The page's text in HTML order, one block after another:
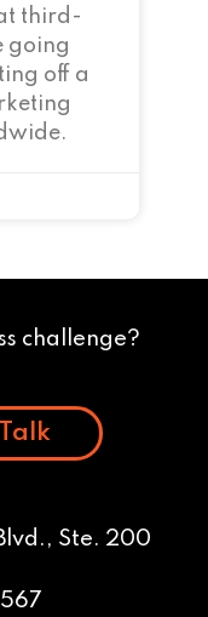
third-
going
off a
challenge?
Ste. 200